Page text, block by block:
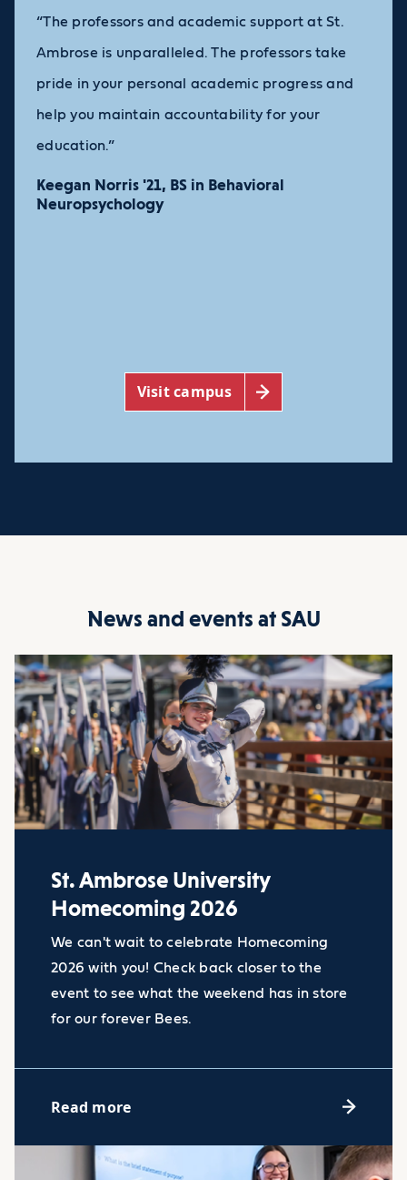
“The professors and academic support at St.
Ambrose is unparalleled. The professors take
pride in your personal academic progress and
help you maintain accountability for your
education.”
Keegan Norris '21, BS in Behavioral
Neuropsychology
Visit campus
News and events at SAU
St. Ambrose University
Homecoming 2026
We can't wait to celebrate Homecoming
2026 with you! Check back closer to the
event to see what the weekend has in store
for our forever Bees.
Read more